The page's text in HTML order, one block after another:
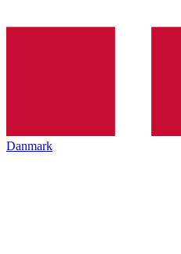
Danmark